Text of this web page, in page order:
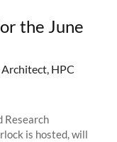
the June
HPC
Research
is hosted, will